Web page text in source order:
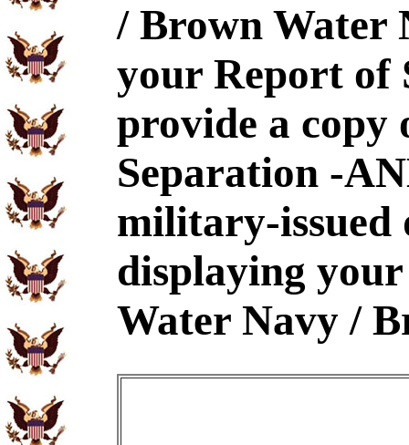
/ Brown Water
your Report of
provide a copy
Separation -
military-issued
displaying
Water Navy /